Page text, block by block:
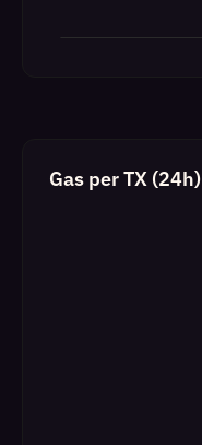
Gas per TX (24h)